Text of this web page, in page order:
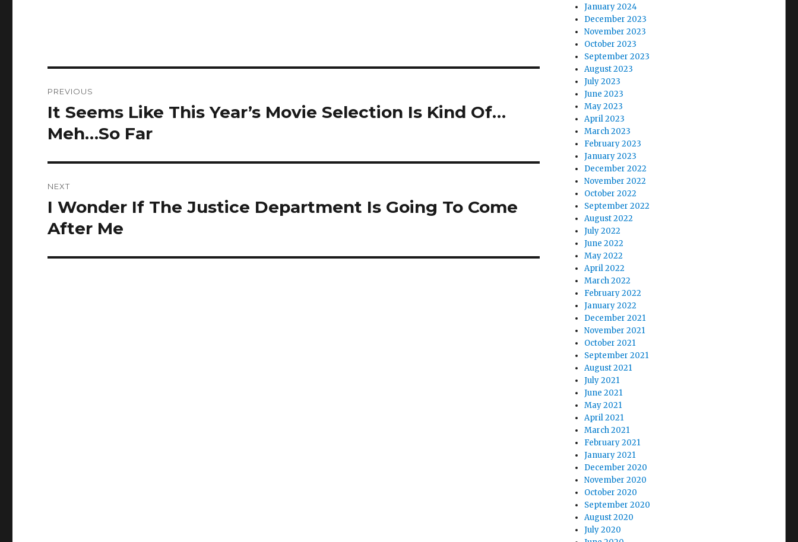
navigation
PREVIOUS
Previous
post:
It Seems Like This Year’s Movie Selection Is Kind Of…
Meh…So Far
NEXT
Next
post:
I Wonder If The Justice Department Is Going To Come
After Me
January 2024
December 2023
November 2023
October 2023
September 2023
August 2023
July 2023
June 2023
May 2023
April 2023
March 2023
February 2023
January 2023
December 2022
November 2022
October 2022
September 2022
August 2022
July 2022
June 2022
May 2022
April 2022
March 2022
February 2022
January 2022
December 2021
November 2021
October 2021
September 2021
August 2021
July 2021
June 2021
May 2021
April 2021
March 2021
February 2021
January 2021
December 2020
November 2020
October 2020
September 2020
August 2020
July 2020